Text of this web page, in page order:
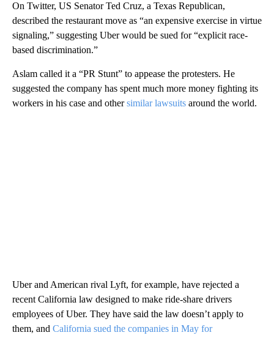
On Twitter, US Senator Ted Cruz, a Texas Republican,
described the restaurant move as “an expensive exercise in virtue
signaling,” suggesting Uber would be sued for “explicit race-
based discrimination.”
Aslam called it a “PR Stunt” to appease the protesters. He
suggested the company has spent much more money fighting its
workers in his case and othersimilar lawsuits around the world.
Uber and American rival Lyft, for example, have rejected a
recent California law designed to make ride-share drivers
employees of Uber. They have said the law doesn’t apply to
them, and California sued the companies in May for